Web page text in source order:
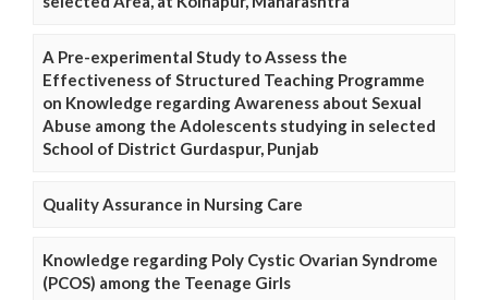
A Pre-experimental Study to Assess the
Effectiveness of Structured Teaching Programme
on Knowledge regarding Awareness about Sexual
Abuse among the Adolescents studying in selected
School of District Gurdaspur, Punjab
Quality Assurance in Nursing Care
Knowledge regarding Poly Cystic Ovarian Syndrome
(PCOS) among the Teenage Girls